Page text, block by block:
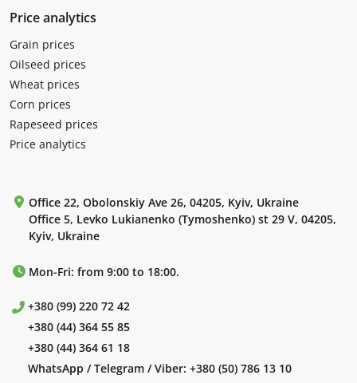
Price analytics
Grain prices
Oilseed prices
Wheat prices
Corn prices
Rapeseed prices
Price analytics
Office 22, Obolonskiy Ave 26, 04205, Kyiv, Ukraine
Office 5, Levko Lukianenko (Tymoshenko) st 29 V, 04205,
Kyiv, Ukraine
Mon-Fri: from 9:00 to 18:00.
+380 (99) 220 72 42
+380 (44) 364 55 85
+380 (44) 364 61 18
WhatsApp / Telegram / Viber: +380 (50) 786 13 10